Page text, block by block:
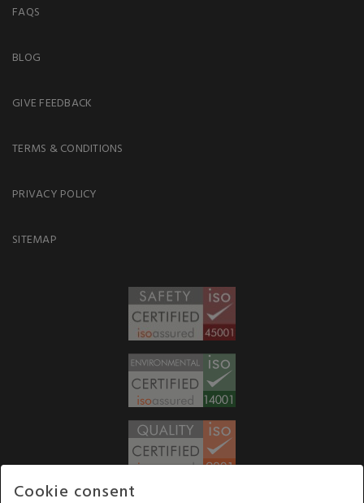
FAQS
BLOG
GIVE FEEDBACK
TERMS & CONDITIONS
PRIVACY POLICY
SITEMAP
Cookie consent